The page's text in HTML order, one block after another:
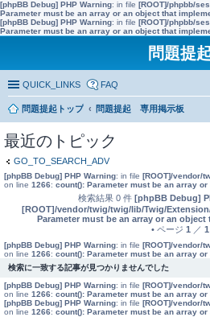
[phpBB Debug] PHP Warning: in file [ROOT]/phpbb/
Parameter must be an array or an object that
[phpBB Debug] PHP Warning: in file [ROOT]/phpbb/
Parameter must be an array or an object that
問題提
QUICK_LINKS FAQ
問題提起トップ
問題提起 専用掲示板
最近のトピック
GO_TO_SEARCH_ADV
[phpBB Debug] PHP Warning: in file [ROOT]/vendor/
on line 1266: count(): Parameter must be an array
検索結果 0 件 [phpBB Debug]
[ROOT]/vendor/twig/twig/lib/Twig/
Parameter must be an array or an
• ページ 1 ／ 1
[phpBB Debug] PHP Warning: in file [ROOT]/vendor/
on line 1266: count(): Parameter must be an array
検索に一致する記事が見つかりませんでした
[phpBB Debug] PHP Warning: in file [ROOT]/vendor/
on line 1266: count(): Parameter must be an array
[phpBB Debug] PHP Warning: in file [ROOT]/vendor/
on line 1266: count(): Parameter must be an array